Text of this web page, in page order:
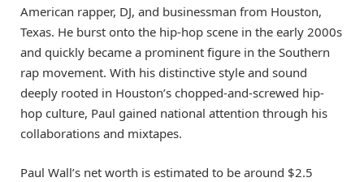
American rapper, DJ, and businessman from Houston,
Texas. He burst onto the hip-hop scene in the early 2000s
and quickly became a prominent figure in the Southern
rap movement. With his distinctive style and sound
deeply rooted in Houston’s chopped-and-screwed hip-
hop culture, Paul gained national attention through his
collaborations and mixtapes.
Paul Wall’s net worth is estimated to be around $2.5